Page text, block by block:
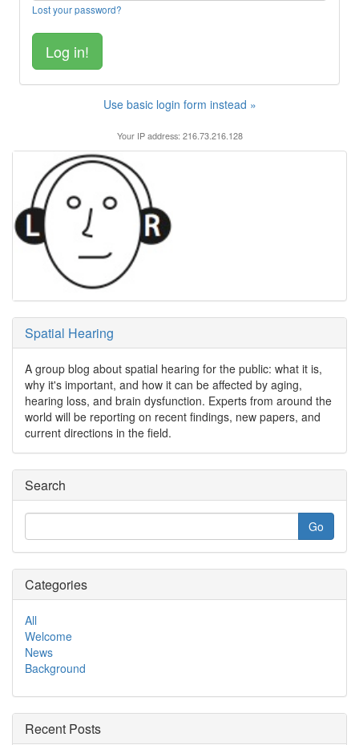
Lost your password?
Use basic login form instead »
Your IP address: 216.73.216.128
Spatial Hearing
A group blog about spatial hearing for the public: what it is,
why it's important, and how it can be affected by aging,
hearing loss, and brain dysfunction. Experts from around the
world will be reporting on recent findings, new papers, and
current directions in the field.
Search
Categories
All
Welcome
News
Background
Recent Posts